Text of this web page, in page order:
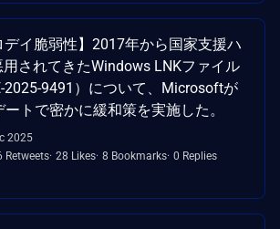
デイ脆弱性】2017年から国家支援ハ
されてきたWindows LNKファイル
2025-9491）について、Microsoftが
トで密かに緩和策を実施した。
2025
Retweets 28 Likes 8 Bookmarks 0 Replies